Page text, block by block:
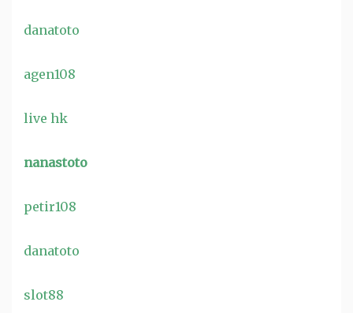
danatoto
agen108
live hk
nanastoto
petir108
danatoto
slot88